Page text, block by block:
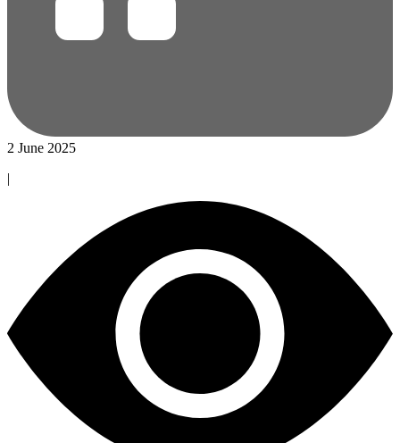
2 June 2025
|